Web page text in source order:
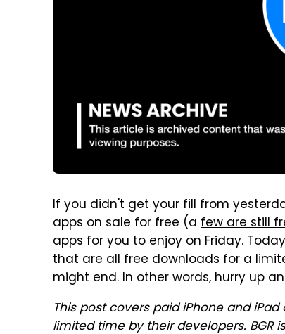
If you didn't get your fill from
apps on sale for free (a few are still
apps for you to enjoy on Friday.
that are all free downloads for a
might end. In other words, hurry up
This post covers paid iPhone and
limited time by their developers. BGR